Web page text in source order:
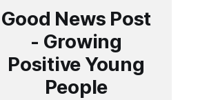
Good News Post
- Growing
Positive Young
People